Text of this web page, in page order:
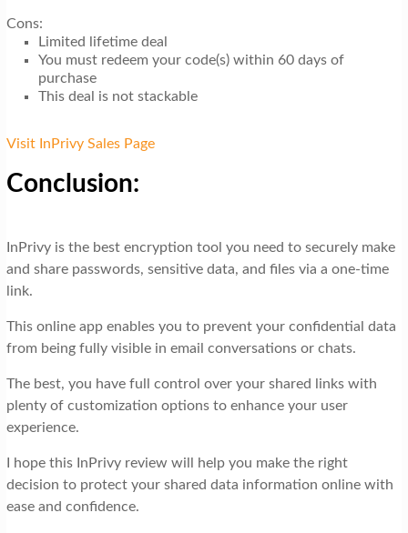
Cons:
Limited lifetime deal
You must redeem your code(s) within 60 days of
purchase
This deal is not stackable
Visit InPrivy Sales Page
Conclusion:
InPrivy is the best encryption tool you need to securely make
and share passwords, sensitive data, and files via a one-time
link.
This online app enables you to prevent your confidential data
from being fully visible in email conversations or chats.
The best, you have full control over your shared links with
plenty of customization options to enhance your user
experience.
I hope this InPrivy review will help you make the right
decision to protect your shared data information online with
ease and confidence.